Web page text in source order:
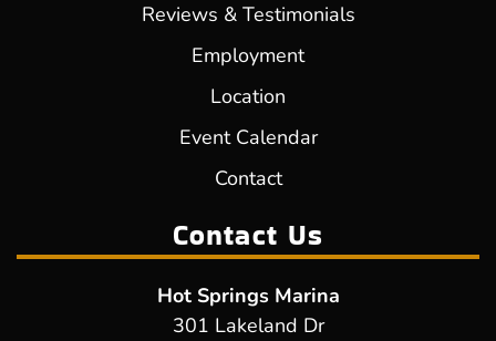
Reviews & Testimonials
Employment
Location
Event Calendar
Contact
Contact Us
Hot Springs Marina
301 Lakeland Dr